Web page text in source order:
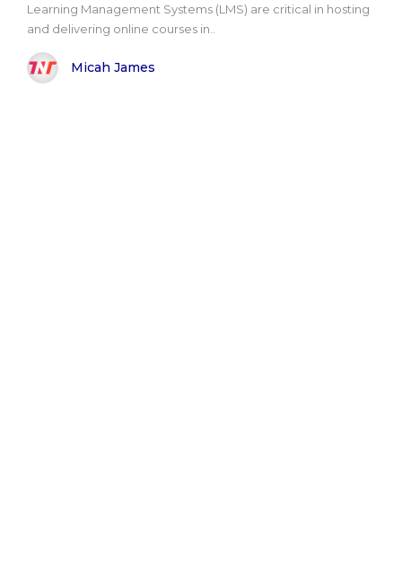
Learning Management Systems (LMS) are critical in hosting
and delivering online courses in..
Micah James